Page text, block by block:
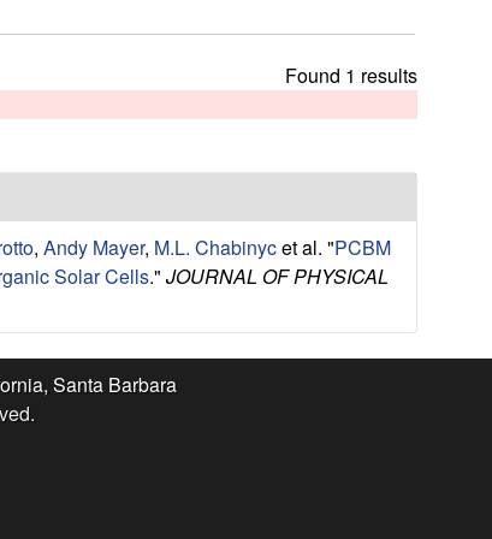
h
s
s
Found 1 results
, Andy Mayer, M.L. Chabinycet al. "PCBM
Solar Cells." JOURNAL OF PHYSICAL
Santa Barbara